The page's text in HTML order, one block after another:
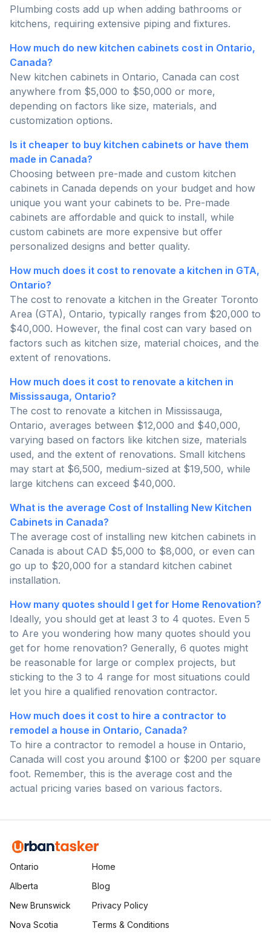
Plumbing costs add up when adding bathrooms or
kitchens, requiring extensive piping and fixtures.
How much do new kitchen cabinets cost in Ontario,
Canada?
New kitchen cabinets in Ontario, Canada can cost
anywhere from $5,000 to $50,000 or more,
depending on factors like size, materials, and
customization options.
Is it cheaper to buy kitchen cabinets or have them
made in Canada?
Choosing between pre-made and custom kitchen
cabinets in Canada depends on your budget and how
unique you want your cabinets to be. Pre-made
cabinets are affordable and quick to install, while
custom cabinets are more expensive but offer
personalized designs and better quality.
How much does it cost to renovate a kitchen in GTA,
Ontario?
The cost to renovate a kitchen in the Greater Toronto
Area (GTA), Ontario, typically ranges from $20,000 to
$40,000. However, the final cost can vary based on
factors such as kitchen size, material choices, and the
extent of renovations.
How much does it cost to renovate a kitchen in
Mississauga, Ontario?
The cost to renovate a kitchen in Mississauga,
Ontario, averages between $12,000 and $40,000,
varying based on factors like kitchen size, materials
used, and the extent of renovations. Small kitchens
may start at $6,500, medium-sized at $19,500, while
large kitchens can exceed $40,000.
What is the average Cost of Installing New Kitchen
Cabinets in Canada?
The average cost of installing new kitchen cabinets in
Canada is about CAD $5,000 to $8,000, or even can
go up to $20,000 for a standard kitchen cabinet
installation.
How many quotes should I get for Home Renovation?
Ideally, you should get at least 3 to 4 quotes. Even 5
to Are you wondering how many quotes should you
get for home renovation? Generally, 6 quotes might
be reasonable for large or complex projects, but
sticking to the 3 to 4 range for most situations could
let you hire a qualified renovation contractor.
How much does it cost to hire a contractor to
remodel a house in Ontario, Canada?
To hire a contractor to remodel a house in Ontario,
Canada will cost you around $100 or $200 per square
foot. Remember, this is the average cost and the
actual pricing varies based on various factors.
Ontario
Alberta
New Brunswick
Nova Scotia
Home
Blog
Privacy Policy
Terms & Conditions